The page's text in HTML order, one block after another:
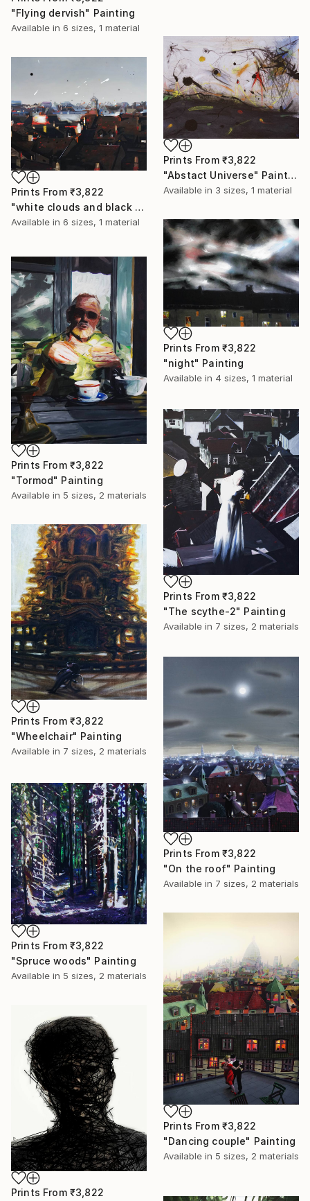
"Flying dervish" Painting
Available in 6 sizes, 1 material
Prints From ₹3,822
"Abstact Universe" Painting
Available in 3 sizes, 1 material
Prints From ₹3,822
"white clouds and black holes" Painting
Available in 6 sizes, 1 material
Prints From ₹3,822
"night" Painting
Available in 4 sizes, 1 material
Prints From ₹3,822
"Tormod" Painting
Available in 5 sizes, 2 materials
Prints From ₹3,822
"The scythe-2" Painting
Available in 7 sizes, 2 materials
Prints From ₹3,822
"Wheelchair" Painting
Available in 7 sizes, 2 materials
Prints From ₹3,822
"On the roof" Painting
Available in 7 sizes, 2 materials
Prints From ₹3,822
"Spruce woods" Painting
Available in 5 sizes, 2 materials
Prints From ₹3,822
"Dancing couple" Painting
Available in 5 sizes, 2 materials
Prints From ₹3,822